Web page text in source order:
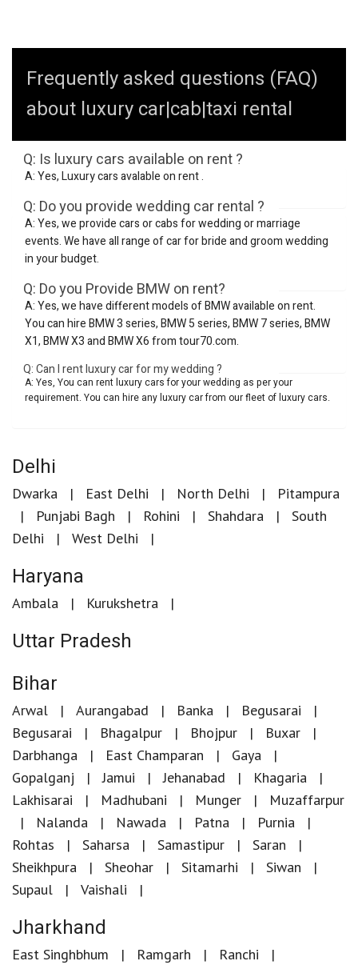
Frequently asked questions (FAQ)
about luxury car|cab|taxi rental
Q: Is luxury cars available on rent ?
A: Yes, Luxury cars avalable on rent .
Q: Do you provide wedding car rental ?
A: Yes, we provide cars or cabs for wedding or marriage
events. We have all range of car for bride and groom wedding
in your budget.
Q: Do you Provide BMW on rent?
A: Yes, we have different models of BMW available on rent.
You can hire BMW 3 series, BMW 5 series, BMW 7 series, BMW
X1, BMW X3 and BMW X6 from tour70.com.
Q: Can I rent luxury car for my wedding ?
A: Yes, You can rent luxury cars for your wedding as per your
requirement. You can hire any luxury car from our fleet of luxury cars.
Delhi
Dwarka East Delhi North Delhi
Pitampura
Punjabi Bagh
Rohini Shahdara
South
Delhi
West Delhi
Haryana
Ambala Kurukshetra
Uttar Pradesh
Bihar
Arwal Aurangabad Banka
Begusarai
Begusarai
Bhagalpur Bhojpur
Buxar
Darbhanga
East Champaran
Gaya
Gopalganj
Jamui Jehanabad
Khagaria
Lakhisarai
Madhubani Munger
Muzaffarpur
Nalanda
Nawada Patna
Purnia
Rohtas
Saharsa Samastipur
Saran
Sheikhpura
Sheohar Sitamarhi
Siwan
Supaul
Vaishali
Jharkhand
East Singhbhum Ramgarh Ranchi